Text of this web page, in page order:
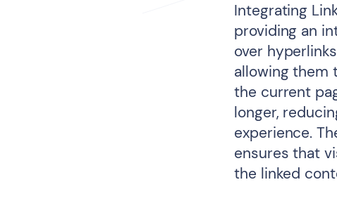
Integrating
providing an
over
allowing them
the current
longer,
experience.
ensures that
the linked